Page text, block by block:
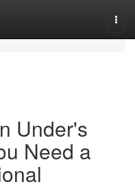
Under's
Need a